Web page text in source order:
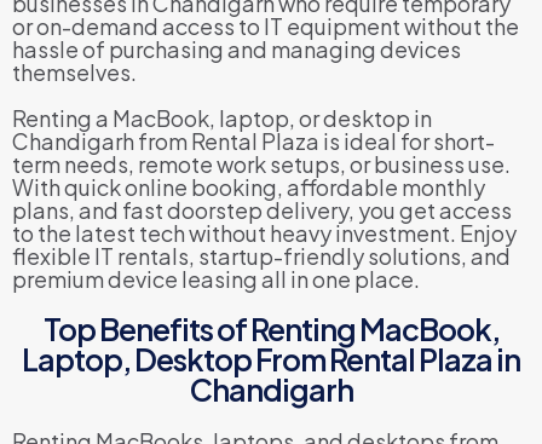
or on-demand access to IT equipment without the
hassle of purchasing and managing devices
themselves.
Renting a MacBook, laptop, or desktop in
Chandigarh from Rental Plaza is ideal for short-
term needs, remote work setups, or business use.
With quick online booking, affordable monthly
plans, and fast doorstep delivery, you get access
to the latest tech without heavy investment. Enjoy
flexible IT rentals, startup-friendly solutions, and
premium device leasing all in one place.
Top Benefits of Renting MacBook,
Laptop, Desktop From Rental Plaza in
Chandigarh